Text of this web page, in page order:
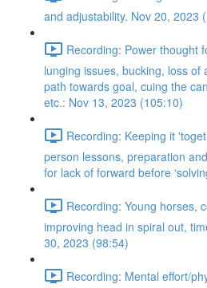
and adjustability. Nov 20, 2023
Recording: Power thought
lunging issues, bucking, loss
path towards goal, cuing the
etc.: Nov 13, 2023 (105:10)
Recording: Keeping it
person lessons, preparation
for lack of forward before
Recording: Young horses,
improving head in spiral out,
30, 2023 (98:54)
Recording: Mental effort/